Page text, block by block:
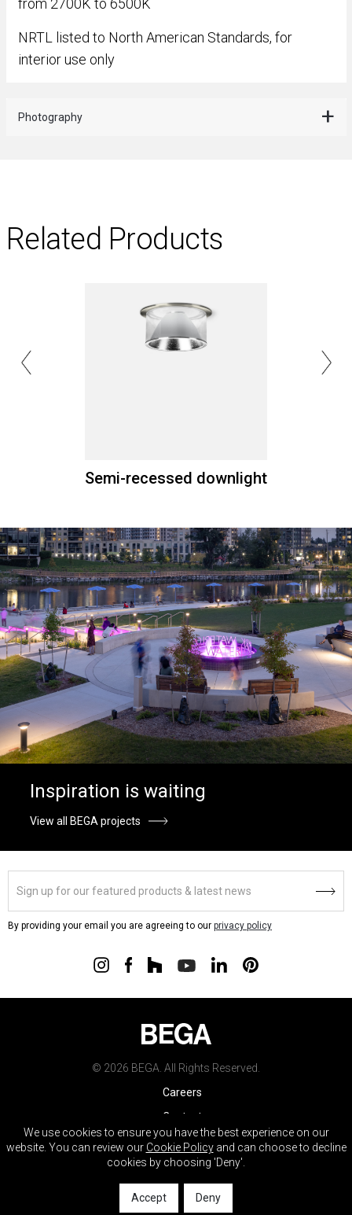
from 2700K to 6500K
NRTL listed to North American Standards, for
interior use only
Photography
Related Products
Semi-recessed downlight
Inspiration is waiting
View all BEGA projects
By providing your email you are agreeing to our privacy policy
© 2026 BEGA. All Rights Reserved.
Careers
Contact
Warranty
Terms & Conditions
Do Not Sell My Info
We use cookies to ensure you have the best experience on our
website. You can review our Cookie Policyand can choose to decline
cookies by choosing 'Deny'.
Accept Deny